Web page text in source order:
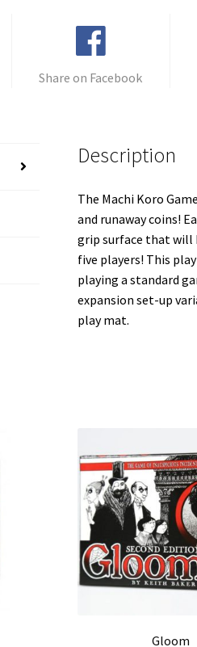
Share on Facebook
Description
The Machi Koro
and runaway coins!
grip surface that will
five players! This
playing a standard
expansion set-up
play mat.
Gloom